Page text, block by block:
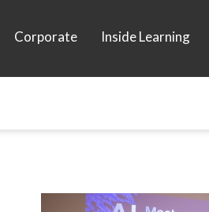
Corporate Inside Learning